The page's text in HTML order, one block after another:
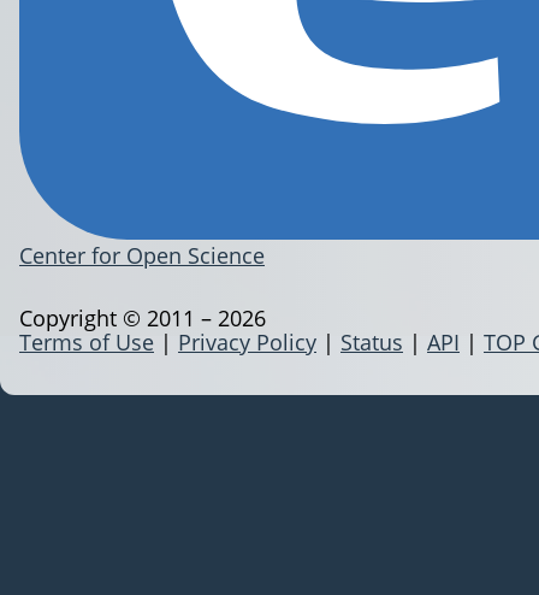
Center for Open Science
Terms of Use | Privacy Policy | Status | API | TOP
Copyright © 2011 – 2026